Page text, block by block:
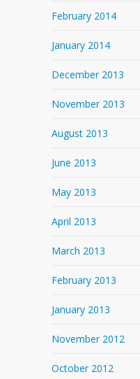
February 2014
January 2014
December 2013
November 2013
August 2013
June 2013
May 2013
April 2013
March 2013
February 2013
January 2013
November 2012
October 2012